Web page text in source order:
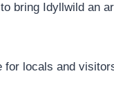
bring Idyllwild an
for locals and